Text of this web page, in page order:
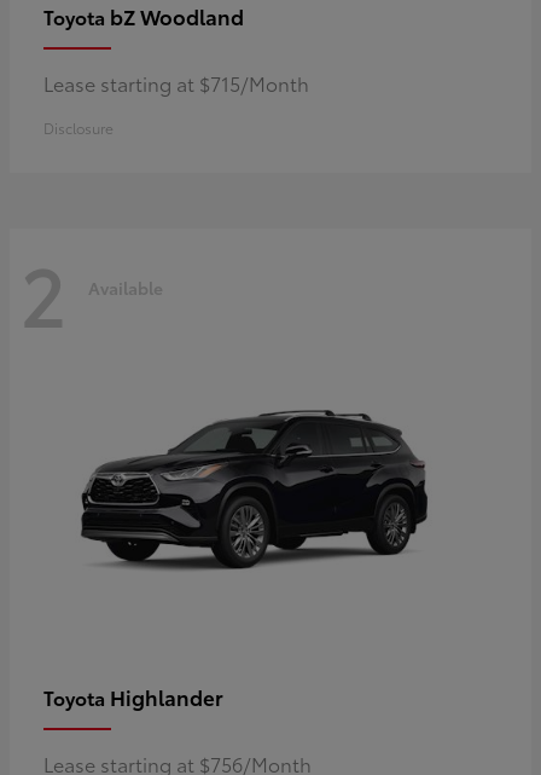
Toyota bZ Woodland
Lease starting at $715/Month
Disclosure
2 Available
Toyota Highlander
Lease starting at $756/Month